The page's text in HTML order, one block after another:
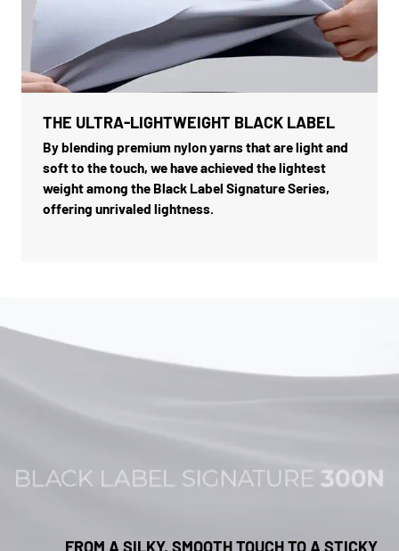
THE ULTRA-LIGHTWEIGHT BLACK LABEL
By blending premium nylon yarns that are light and
soft to the touch, we have achieved the lightest
weight among the Black Label Signature Series,
offering unrivaled lightness.
FROM A SILKY, SMOOTH TOUCH TO A STICKY